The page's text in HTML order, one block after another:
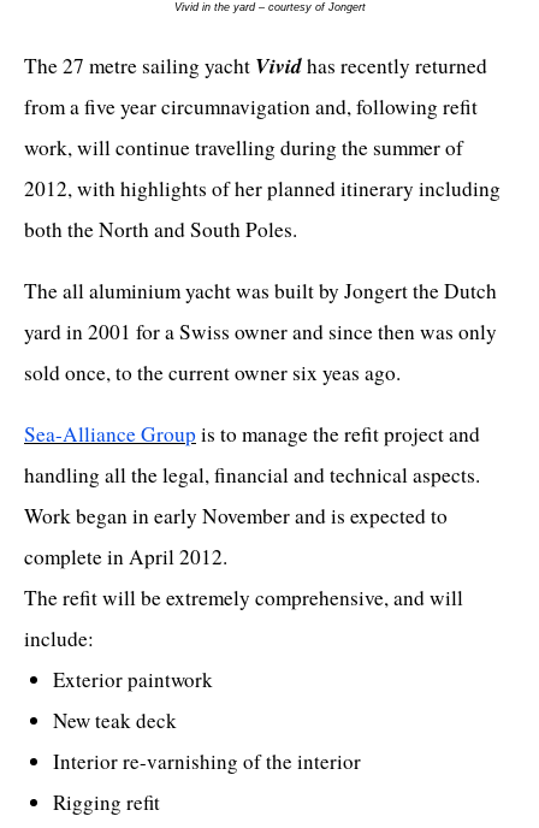
Vivid in the yard – courtesy of Jongert
The 27 metre sailing yacht Vividhas recently returned
from a five year circumnavigation and, following refit
work, will continue travelling during the summer of
2012, with highlights of her planned itinerary including
both the North and South Poles.
The all aluminium yacht was built by Jongert the Dutch
yard in 2001 for a Swiss owner and since then was only
sold once, to the current owner six yeas ago.
Sea-Alliance Groupis to manage the refit project and
handling all the legal, financial and technical aspects.
Work began in early November and is expected to
complete in April 2012.
The refit will be extremely comprehensive, and will
include:
Exterior paintwork
New teak deck
Interior re-varnishing of the interior
Rigging refit